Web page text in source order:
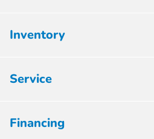
Inventory
Service
Financing